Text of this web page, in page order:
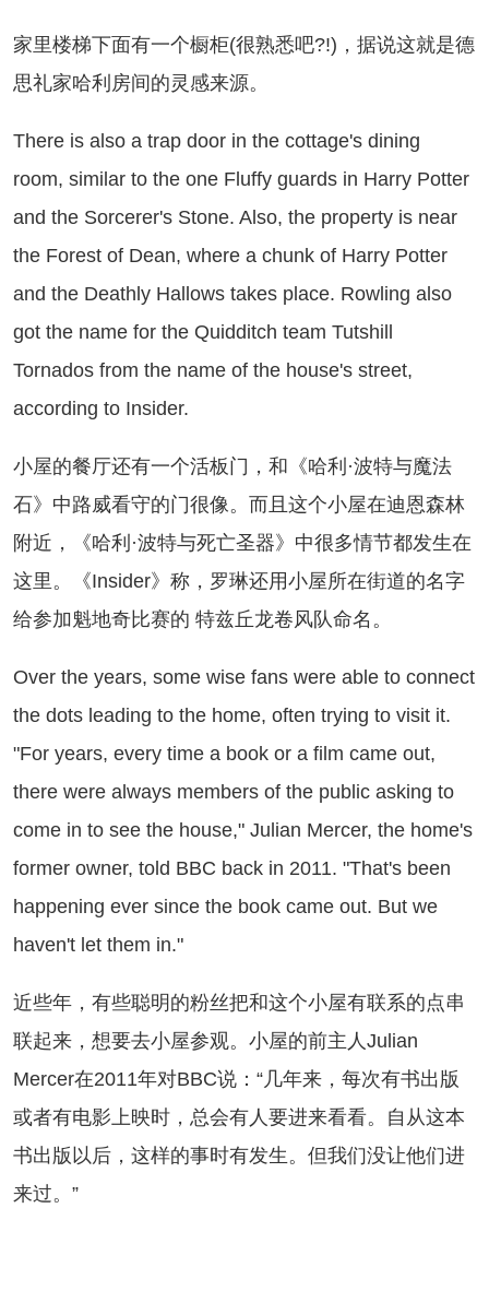
楼梯下面有一个橱柜(很熟悉吧?!)，据说这就是德
思礼家哈利房间的灵感来源。
is also a trap door in the cottage's dining
room, similar to the one Fluffy guards in Harry Potter
and the Sorcerer's Stone. Also, the property is near
the Forest of Dean, where a chunk of Harry Potter
and the Deathly Hallows takes place. Rowling also
got the name for the Quidditch team Tutshill
Tornados from the name of the house's street,
according to Insider.
的餐厅还有一个活板门，和《哈利·波特与魔法
石》中路威看守的门很像。而且这个小屋在迪恩森林
附近，《哈利·波特与死亡圣器》中很多情节都发生在
这里。《Insider》称，罗琳还用小屋所在街道的名字
给参加魁地奇比赛的 特兹丘龙卷风队命名。
the years, some wise fans were able to connect
the dots leading to the home, often trying to visit it.
"For years, every time a book or a film came out,
there were always members of the public asking to
come in to see the house," Julian Mercer, the home's
former owner, told BBC back in 2011. "That's been
happening ever since the book came out. But we
haven't let them in."
年，有些聪明的粉丝把和这个小屋有联系的点串
联起来，想要去小屋参观。小屋的前主人Julian
Mercer在2011年对BBC说：“几年来，每次有书出版
或者有电影上映时，总会有人要进来看看。自从这本
书出版以后，这样的事时有发生。但我们没让他们进
来过。”